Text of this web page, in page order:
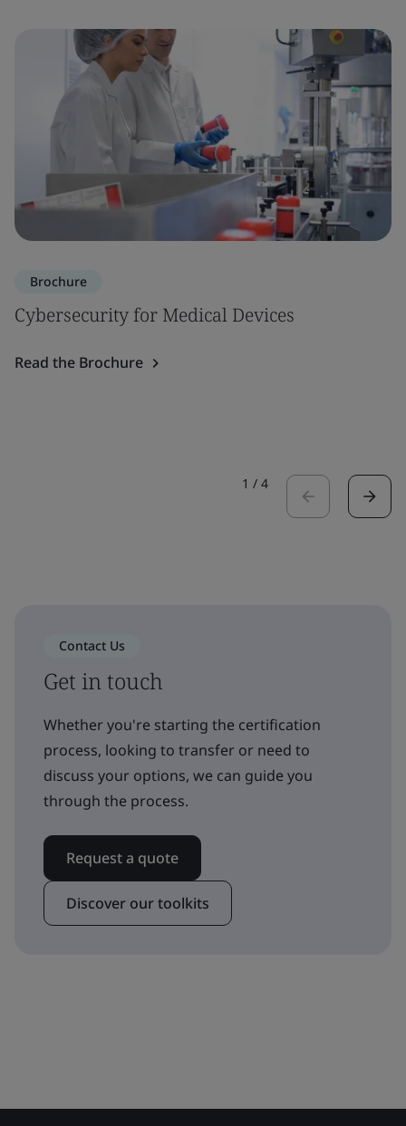
Brochure
Cybersecurity for Medical Devices
Read the Brochure
1 / 4
Contact Us
Get in touch
Whether you're starting the certification
process, looking to transfer or need to
discuss your options, we can guide you
through the process.
Request a quote
Discover our toolkits